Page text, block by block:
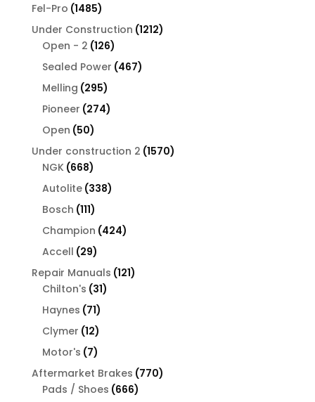
Fel-Pro 14851485
products
Under Construction 12121212
Open - 2 126126
products
Sealed Power 467467
Melling 295295
products
Pioneer 274274
Open 5050
products
Under construction 2 15701570
NGK 668668
products
Autolite 338338
Bosch 111111
products
Champion 424424
Accell 2929
products
Repair Manuals 121121
Chilton's 3131
Haynes 7171
products
Clymer 1212
products
Motor's 77
products
Aftermarket Brakes 770770
Pads / Shoes 666666